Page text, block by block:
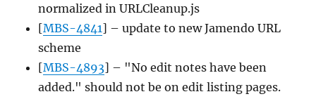
normalized in URLCleanup.js
[MBS-4841] – update to new Jamendo URL
scheme
[MBS-4893] – "No edit notes have been
added." should not be on edit listing pages.